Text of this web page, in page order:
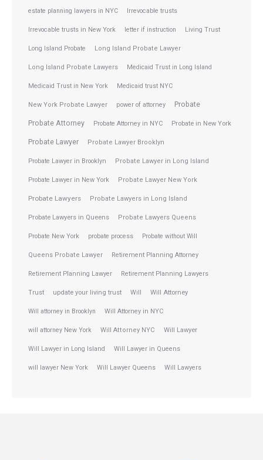
estate planning lawyers in NYC Irrevocable trusts
Irrevocable trusts in New York letter if instruction Living Trust
Long Island Probate Long Island Probate Lawyer
Long Island Probate Lawyers Medicaid Trust in Long Island
Medicaid Trust in New York Medicaid trust NYC
New York Probate Lawyer power of attorney Probate
Probate Attorney Probate Attorney in NYC Probate in New York
Probate Lawyer Probate Lawyer Brooklyn
Probate Lawyer in Brooklyn Probate Lawyer in Long Island
Probate Lawyer in New York Probate Lawyer New York
Probate Lawyers Probate Lawyers in Long Island
Probate Lawyers in Queens Probate Lawyers Queens
Probate New York probate process Probate without Will
Queens Probate Lawyer Retirement Planning Attorney
Retirement Planning Lawyer Retirement Planning Lawyers
Trust update your living trust Will Will Attorney
Will attorney in Brooklyn Will Attorney in NYC
will attorney New York Will Attorney NYC Will Lawyer
Will Lawyer in Long Island Will Lawyer in Queens
will lawyer New York Will Lawyer Queens Will Lawyers